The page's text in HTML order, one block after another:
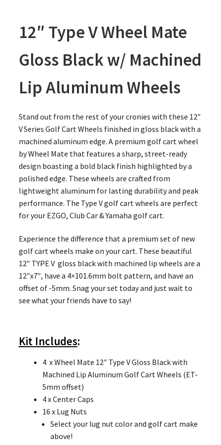
12″ Type V Wheel Mate
Gloss Black w/ Machined
Lip Aluminum Wheels
Stand out from the rest of your cronies with these 12″
V Series Golf Cart Wheels finished in gloss black with a
machined aluminum edge. A premium golf cart wheel
by Wheel Mate that features a sharp, street-ready
design boasting a bold black finish highlighted by a
polished edge. These wheels are crafted from
lightweight aluminum for lasting durability and peak
performance. The Type V golf cart wheels are perfect
for your EZGO, Club Car & Yamaha golf cart.
Experience the difference that a premium set of new
golf cart wheels make on your cart. These beautiful
12″ TYPE V gloss black with machined lip wheels are a
12″x7″, have a 4×101.6mm bolt pattern, and have an
offset of -5mm. Snag your set today and just wait to
see what your friends have to say!
Kit Includes:
4 x Wheel Mate 12″ Type V Gloss Black with
Machined Lip Aluminum Golf Cart Wheels (ET-
5mm offset)
4 x Center Caps
16 x Lug Nuts
Select your lug nut color and golf cart make
above!